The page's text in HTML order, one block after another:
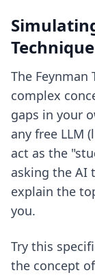
Technique
The Feynman
complex
gaps in your
any free LLM
act as the
asking the AI
explain the
you.
Try this
the concept